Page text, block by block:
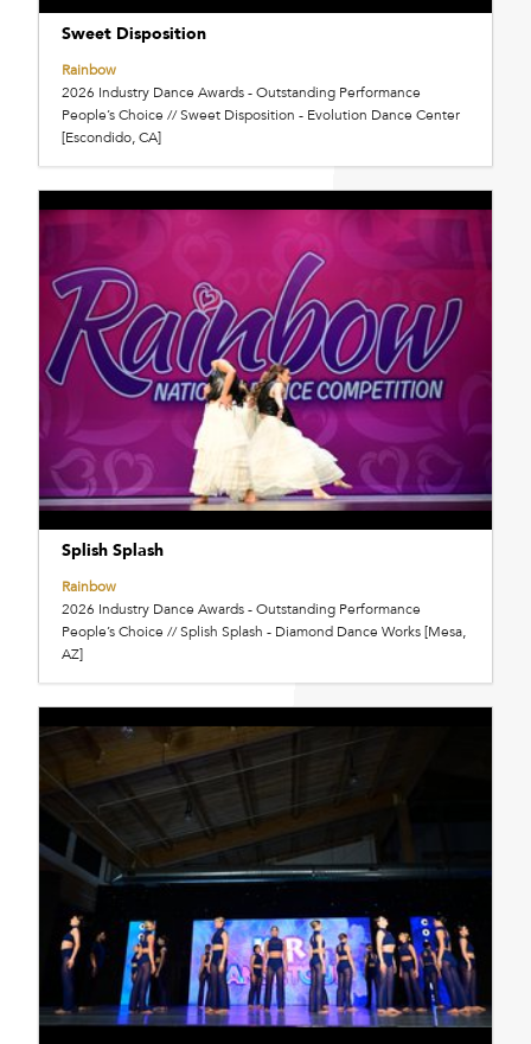
Sweet Disposition
Rainbow
2026 Industry Dance Awards - Outstanding Performance
People’s Choice // Sweet Disposition - Evolution Dance Center
[Escondido, CA]
Splish Splash
Rainbow
2026 Industry Dance Awards - Outstanding Performance
People’s Choice // Splish Splash - Diamond Dance Works [Mesa,
AZ]